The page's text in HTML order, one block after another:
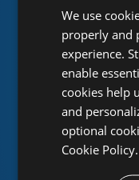
PASSWORD
We use
properly and
experience.
enable
cookies help
and
optional
Cookie Policy.